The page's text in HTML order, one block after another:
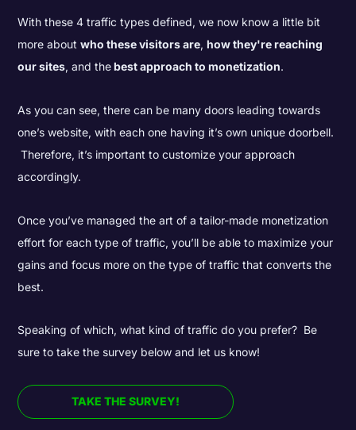
With these 4 traffic types defined, we now know a little bit
more aboutwho these visitors are,how they're reaching
our sites, and thebest approach to monetization.
As you can see, there can be many doors leading towards
one’s website, with each one having it’s own unique doorbell.
Therefore, it’s important to customize your approach
accordingly.
Once you’ve managed the art of a tailor-made monetization
effort for each type of traffic, you’ll be able to maximize your
gains and focus more on the type of traffic that converts the
best.
Speaking of which, what kind of traffic do you prefer? Be
sure to take the survey below and let us know!
TAKE THE SURVEY!